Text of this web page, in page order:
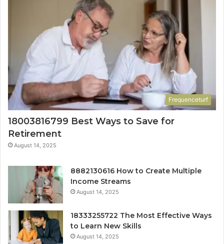
Frequenceturf
18003816799 Best Ways to Save for
Retirement
August 14, 2025
8882130616 How to Create Multiple
Income Streams
August 14, 2025
18333255722 The Most Effective Ways
to Learn New Skills
August 14, 2025